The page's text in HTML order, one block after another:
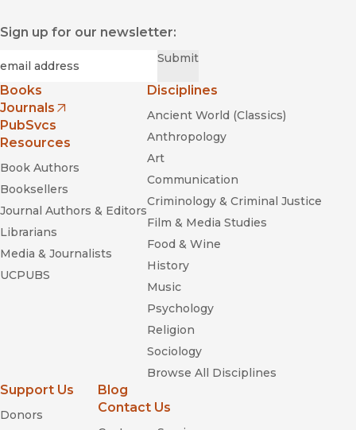
Sign up for our newsletter:
Submit
Books
Journals
(opens in new window)
PubSvcs
Resources
Book Authors
Booksellers
Journal Authors & Editors
Librarians
Media & Journalists
UCPUBS
Disciplines
Ancient World (Classics)
Anthropology
Art
Communication
Criminology & Criminal Justice
Film & Media Studies
Food & Wine
History
Music
Psychology
Religion
Sociology
Browse All Disciplines
Support Us
Donors
Blog
Contact Us